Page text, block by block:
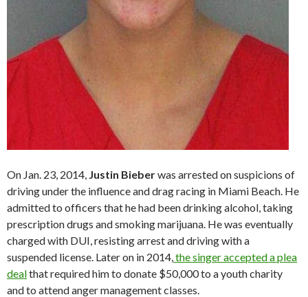
On Jan. 23, 2014, Justin Bieberwas arrested on suspicions of
driving under the influence and drag racing in Miami Beach. He
admitted to officers that he had been drinking alcohol, taking
prescription drugs and smoking marijuana. He was eventually
charged with DUI, resisting arrest and driving with a
suspended license. Later on in 2014, the singer accepted a plea
dealthat required him to donate $50,000 to a youth charity
and to attend anger management classes.